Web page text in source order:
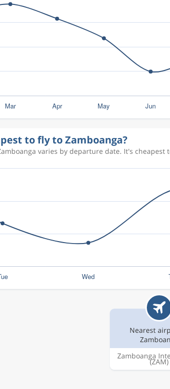
to fly to Zamboanga?
varies by departure date. It's cheapest
Nearest
Zamboanga
(ZAM)